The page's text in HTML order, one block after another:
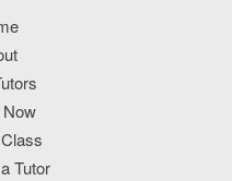
Tutor